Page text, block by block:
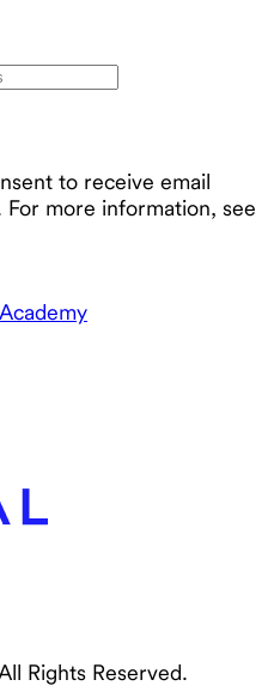
to receive email
more information, see
Academy
Rights Reserved.